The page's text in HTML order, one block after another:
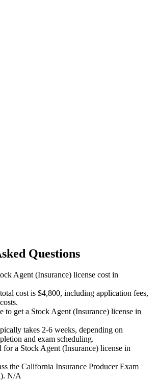
Questions
Agent (Insurance) license cost in
cost is $4,800, including application fees,
to get a Stock Agent (Insurance) license in
takes 2-6 weeks, depending on
and exam scheduling.
for a Stock Agent (Insurance) license in
the California Insurance Producer Exam
N/A